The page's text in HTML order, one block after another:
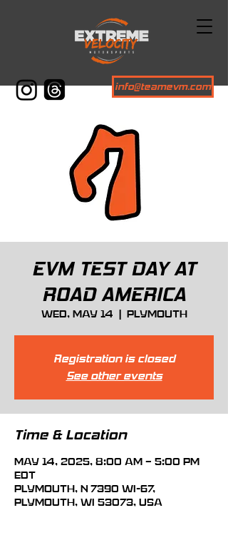
info@teamevm.com
EVM TEST DAY AT
ROAD AMERICA
Wed, May 14
  |
Plymouth
Registration is closed
See other events
Time & Location
May 14, 2025, 8:00 AM – 5:00 PM
EDT
Plymouth, N 7390 WI-67,
Plymouth, WI 53073, USA